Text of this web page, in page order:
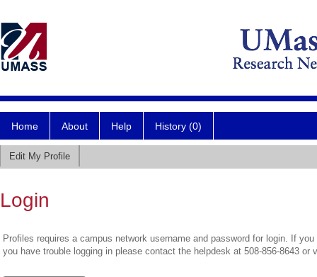
Home About Help History (0)
Edit My Profile
Login
Profiles requires a campus network username and password for login. If
you have trouble logging in please contact the helpdesk at 508-856-8643 or